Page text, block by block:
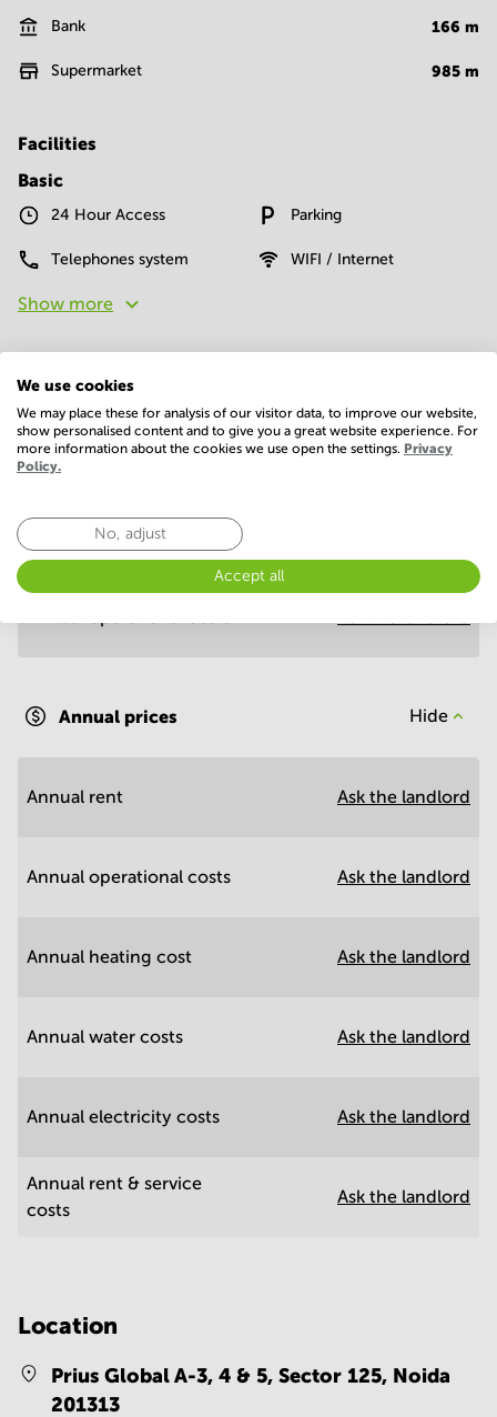
Bank 166 m
Supermarket 985 m
Facilities
Basic
24 Hour Access Parking
Telephones system WIFI / Internet
Show more
Economy
Annual prices per m²
Annual prices Hide
Annual rent Ask the landlord
Annual operational costs Ask the landlord
Annual heating cost Ask the landlord
Annual water costs Ask the landlord
Annual electricity costs Ask the landlord
Annual rent & service
costs
Ask the landlord
Location
Prius Global A-3, 4 & 5, Sector 125, Noida
201313
We use cookies
We may place these for analysis of our visitor data, to improve our website,
show personalised content and to give you a great website experience. For
more information about the cookies we use open the settings. Privacy
Policy.
No, adjust
Accept all